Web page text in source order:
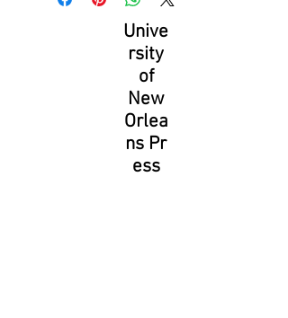
Unive
rsity
of
New
Orlea
ns Pr
ess